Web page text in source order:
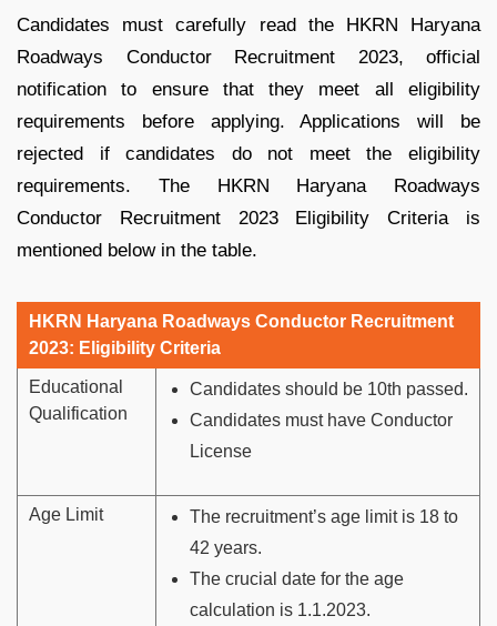
Candidates must carefully read the HKRN Haryana
Roadways Conductor Recruitment 2023, official
notification to ensure that they meet all eligibility
requirements before applying. Applications will be
rejected if candidates do not meet the eligibility
requirements. The HKRN Haryana Roadways
Conductor Recruitment 2023 Eligibility Criteria is
mentioned below in the table.
HKRN Haryana Roadways Conductor Recruitment
2023: Eligibility Criteria
Educational
Qualification
Candidates should be 10th passed.
Candidates must have Conductor
License
Age Limit
The recruitment’s age limit is 18 to
42 years.
The crucial date for the age
calculation is 1.1.2023.